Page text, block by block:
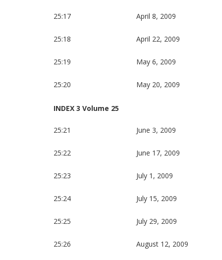
25:17 April 8, 2009
25:18 April 22, 2009
25:19 May 6, 2009
25:20 May 20, 2009
INDEX 3 Volume 25
25:21 June 3, 2009
25:22 June 17, 2009
25:23 July 1, 2009
25:24 July 15, 2009
25:25 July 29, 2009
25:26 August 12, 2009